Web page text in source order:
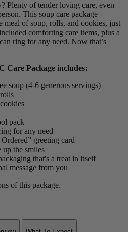
Plenty of tender loving care, even
This soup care package
meal of soup, rolls, and cookies, just
comforting care items, plus a
ring for any need. Now that’s
Care Package includes:
soup (4-6 generous servings)
pack
for any need
greeting card
up the smiles
that's a treat in itself
message from you
of this package.